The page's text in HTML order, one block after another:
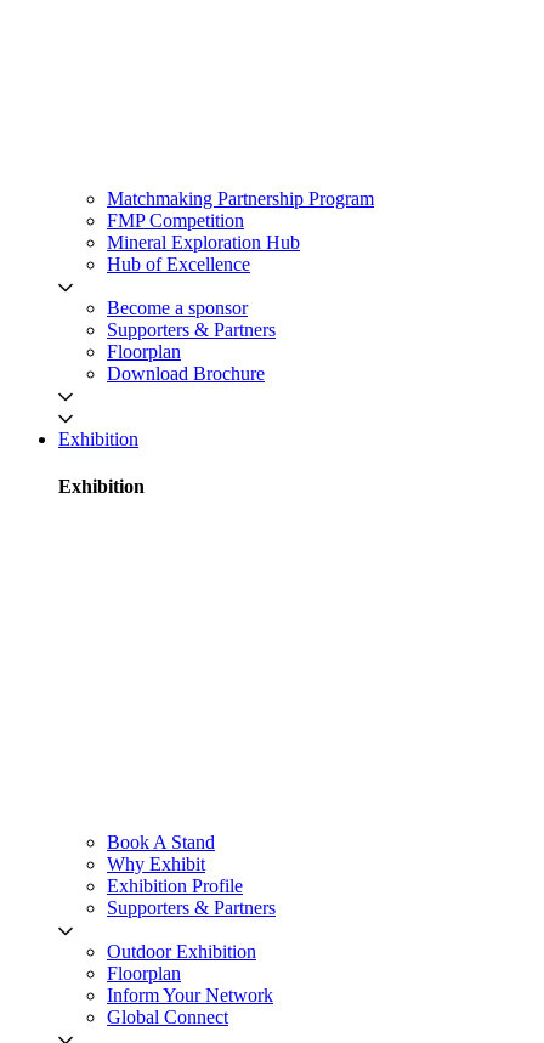
Matchmaking Partnership Program
FMP Competition
Mineral Exploration Hub
Hub of Excellence
Become a sponsor
Supporters & Partners
Floorplan
Download Brochure
Exhibition
Exhibition
Book A Stand
Why Exhibit
Exhibition Profile
Supporters & Partners
Outdoor Exhibition
Floorplan
Inform Your Network
Global Connect